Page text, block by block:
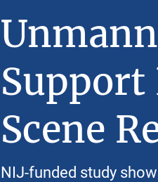
Support
Scene
NIJ-funded study